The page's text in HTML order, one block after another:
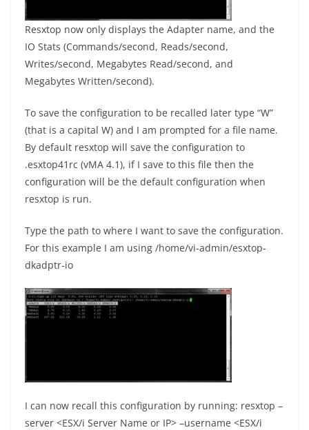
Resxtop now only displays the Adapter name, and the
IO Stats (Commands/second, Reads/second,
Writes/second, Megabytes Read/second, and
Megabytes Written/second).
To save the configuration to be recalled later type “W”
(that is a capital W) and I am prompted for a file name.
By default resxtop will save the configuration to
.esxtop41rc (vMA 4.1), if I save to this file then the
configuration will be the default configuration when
resxtop is run.
Type the path to where I want to save the configuration.
For this example I am using /home/vi-admin/esxtop-
dkadptr-io
I can now recall this configuration by running: resxtop –
server <ESX/i Server Name or IP> –username <ESX/i